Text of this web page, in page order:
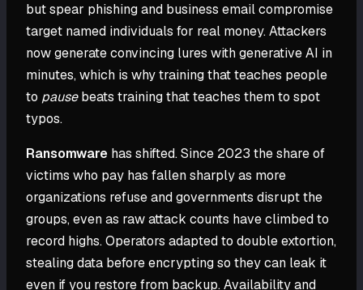
but spear phishing and business email compromise
target named individuals for real money. Attackers
now generate convincing lures with generative AI in
minutes, which is why training that teaches people
to pausebeats training that teaches them to spot
typos.
Ransomware has shifted. Since 2023 the share of
victims who pay has fallen sharply as more
organizations refuse and governments disrupt the
groups, even as raw attack counts have climbed to
record highs. Operators adapted to double extortion,
stealing data before encrypting so they can leak it
even if you restore from backup. Availability and